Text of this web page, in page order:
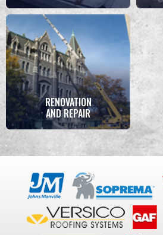
RENOVATION
AND REPAIR